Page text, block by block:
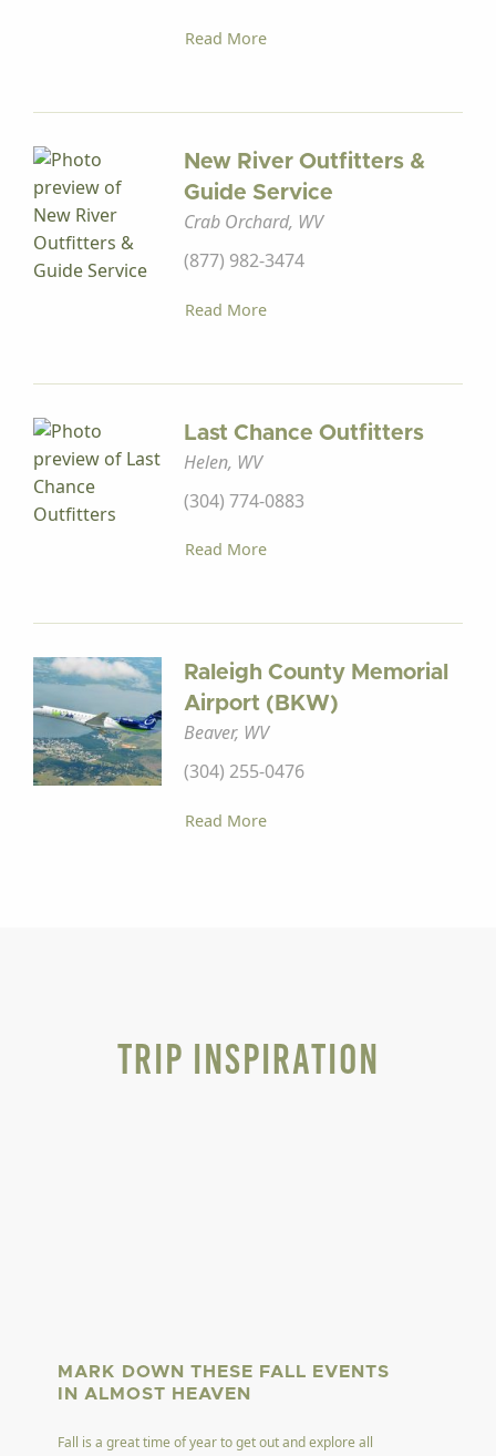
Read More
New River Outfitters &
Guide Service
Crab Orchard, WV
(877) 982-3474
Read More
Last Chance Outfitters
Helen, WV
(304) 774-0883
Read More
Raleigh County Memorial
Airport (BKW)
Beaver, WV
(304) 255-0476
Read More
Trip Inspiration
MARK DOWN THESE FALL EVENTS
IN ALMOST HEAVEN
Fall is a great time of year to get out and explore all